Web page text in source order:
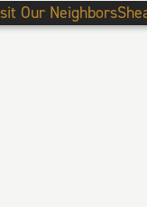
Our Neighbors